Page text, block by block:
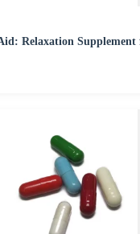
Relaxation